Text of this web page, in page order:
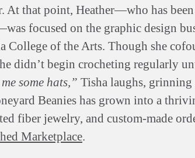
At that point, Heather—who has
focused on the graphic design
College of the Arts. Though she
didn’t begin crocheting regularly
some hats,” Tisha laughs,
Beanies has grown into a
fiber jewelry, and custom-made
Marketplace.